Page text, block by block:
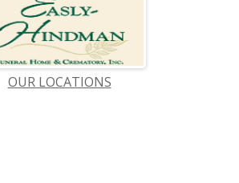
OUR LOCATIONS